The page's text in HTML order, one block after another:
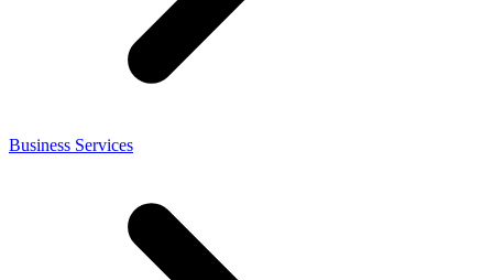
Business Services